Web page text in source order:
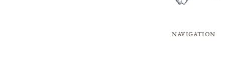
NAVIGATION